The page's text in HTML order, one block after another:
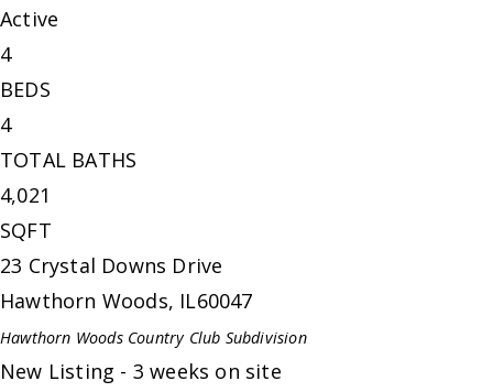
Active
4
BEDS
4
TOTAL BATHS
4,021
SQFT
23 Crystal Downs Drive
Hawthorn Woods, IL60047
Hawthorn Woods Country Club Subdivision
New Listing - 3 weeks on site